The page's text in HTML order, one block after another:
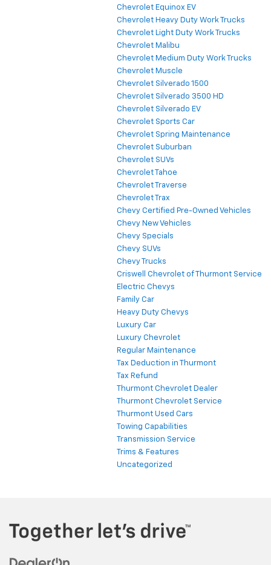
Chevrolet Equinox EV
Chevrolet Heavy Duty Work Trucks
Chevrolet Light Duty Work Trucks
Chevrolet Malibu
Chevrolet Medium Duty Work Trucks
Chevrolet Muscle
Chevrolet Silverado 1500
Chevrolet Silverado 3500 HD
Chevrolet Silverado EV
Chevrolet Sports Car
Chevrolet Spring Maintenance
Chevrolet Suburban
Chevrolet SUVs
Chevrolet Tahoe
Chevrolet Traverse
Chevrolet Trax
Chevy Certified Pre-Owned Vehicles
Chevy New Vehicles
Chevy Specials
Chevy SUVs
Chevy Trucks
Criswell Chevrolet of Thurmont Service
Electric Chevys
Family Car
Heavy Duty Chevys
Luxury Car
Luxury Chevrolet
Regular Maintenance
Tax Deduction in Thurmont
Tax Refund
Thurmont Chevrolet Dealer
Thurmont Chevrolet Service
Thurmont Used Cars
Towing Capabilities
Transmission Service
Trims & Features
Uncategorized